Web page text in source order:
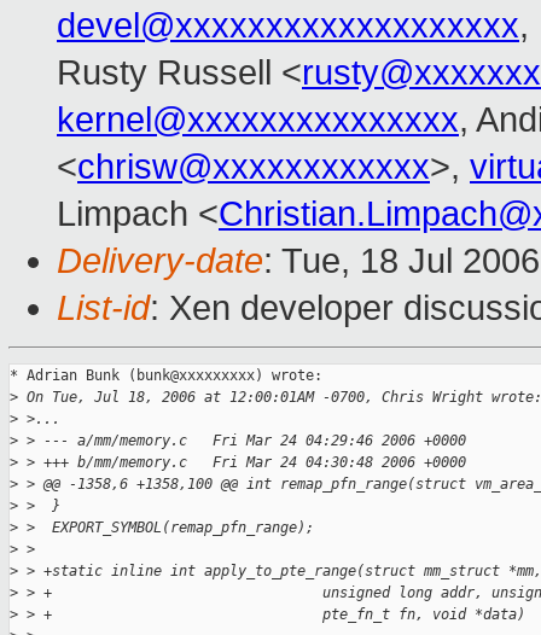
devel@xxxxxxxxxxxxxxxxxxx,
Rusty Russell <
kernel@xxxxxxxxxxxxxxx,
<chrisw@xxxxxxxxxxxx>,
Limpach <
Delivery-date: Tue, 18 Jul
List-id: Xen developer
* Adrian Bunk (bunk@xxxxxxxxx) wrote:
> On Tue, Jul 18, 2006 at 12:00:01AM -0700, Chris Wright wrote:
> >...
> > --- a/mm/memory.c   Fri Mar 24 04:29:46 2006 +0000
> > +++ b/mm/memory.c   Fri Mar 24 04:30:48 2006 +0000
> > @@ -1358,6 +1358,100 @@ int remap_pfn_range(struct
> >  }
> >  EXPORT_SYMBOL(remap_pfn_range);
> >
> > +static inline int apply_to_pte_range(struct mm_struct *mm,
> > +                                unsigned long addr,
> > +                                pte_fn_t fn, void *data)